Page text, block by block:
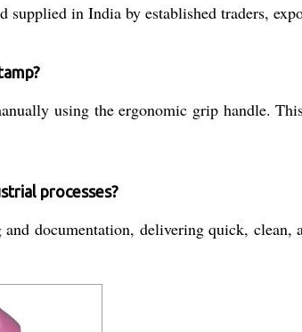
supplied in India by established traders,
using the ergonomic grip handle.
processes?
documentation, delivering quick,